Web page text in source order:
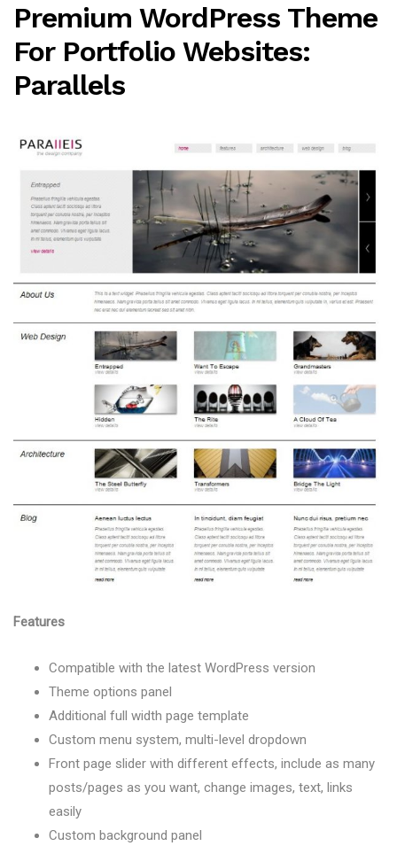
Premium WordPress Theme
For Portfolio Websites:
Parallels
Features
Compatible with the latest WordPress version
Theme options panel
Additional full width page template
Custom menu system, multi-level dropdown
Front page slider with different effects, include as many
posts/pages as you want, change images, text, links
easily
Custom background panel